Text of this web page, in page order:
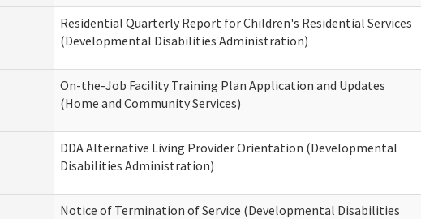
Residential Quarterly Report for Children's Residential Services
(Developmental Disabilities Administration)
On-the-Job Facility Training Plan Application and Updates
(Home and Community Services)
DDA Alternative Living Provider Orientation (Developmental
Disabilities Administration)
Notice of Termination of Service (Developmental Disabilities